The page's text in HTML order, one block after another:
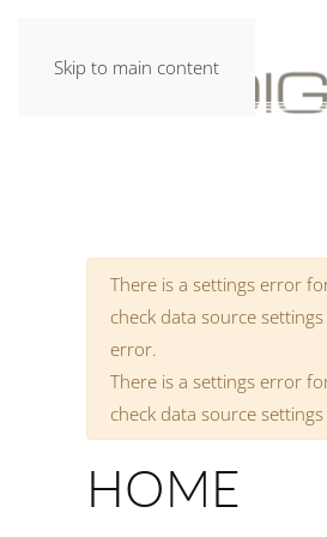
Skip to main content
Warning
There is a settings error
check data source
error.
There is a settings error
check data source
HOME